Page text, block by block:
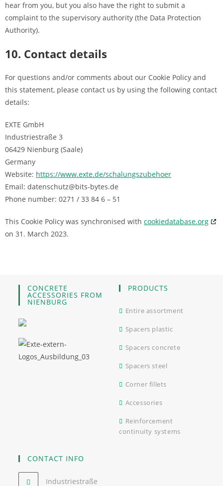
hear from you, but you also have the right to submit a
complaint to the supervisory authority (the Data Protection
Authority).
10. Contact details
For questions and/or comments about our Cookie Policy and
this statement, please contact us by using the following contact
details:
EXTE GmbH
Industriestraße 3
06429 Nienburg (Saale)
Germany
Website: https://www.exte.de/schalungszubehoer
Email: datenschutz@bits-bytes.de
Phone number: 0271 / 33 84 6 – 51
This Cookie Policy was synchronised with cookiedatabase.org
on 31. March 2023.
CONCRETE
ACCESSORIES FROM
NIENBURG
PRODUCTS
Entire assortment
Spacers plastic
Spacers concrete
Spacers steel
Corner fillets
Accessories
Reinforcement
continuity systems
CONTACT INFO
Industriestraße